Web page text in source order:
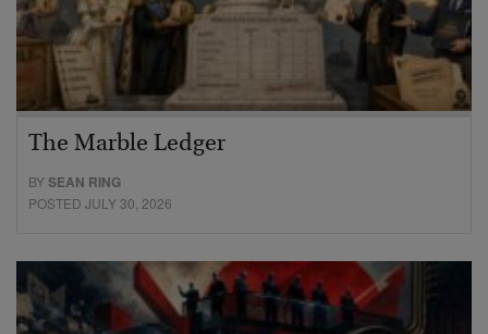
The Marble Ledger
BYSEAN RING
POSTED JULY 30, 2026